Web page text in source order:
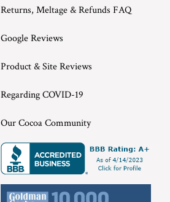
Returns, Meltage & Refunds FAQ
Google Reviews
Product & Site Reviews
Regarding COVID-19
Our Cocoa Community